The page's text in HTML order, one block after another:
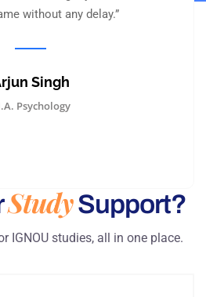
without any delay.”
Singh
Psychology
StudySupport?
IGNOU studies, all in one place.